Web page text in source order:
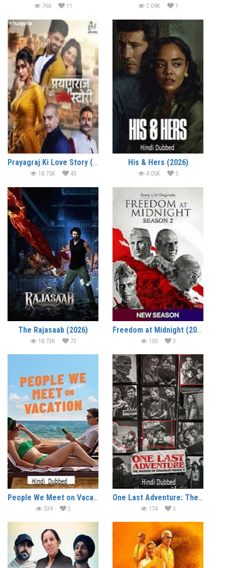
766 11 2.09K 1
Prayagraj Ki Love Story (2026)
18.75K 43
His & Hers (2026)
4.05K 5
The Rajasaab (2026)
18.73K 73
Freedom at Midnight (2026)
100 3
People We Meet on Vacation (2026)
539 2
One Last Adventure: The Making of Stranger Things 5 (2026)
174 3